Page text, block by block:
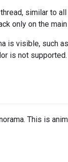
similar to all
only on the main
is visible, such
is not supported.
This is